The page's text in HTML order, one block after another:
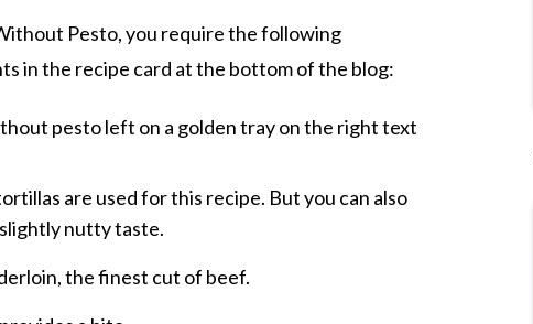
Pesto, you require the following
in the recipe card at the bottom of the blog:
are used for this recipe. But you can also
nutty taste.
the finest cut of beef.